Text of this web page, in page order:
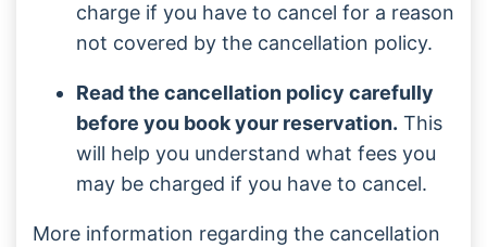
charge if you have to cancel for a reason
not covered by the cancellation policy.
Read the cancellation policy carefully
before you book your reservation. This
will help you understand what fees you
may be charged if you have to cancel.
More information regarding the cancellation